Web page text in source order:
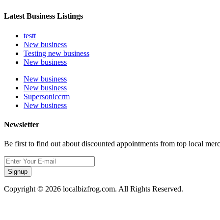
Latest Business Listings
testt
New business
Testing new business
New business
New business
New business
Supersoniccrm
New business
Newsletter
Be first to find out about discounted appointments from top local
Signup
Copyright © 2026 localbizfrog.com. All Rights Reserved.